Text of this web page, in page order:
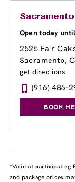
Open today
2525 Fair
Sacramento,
get directions
(916) 486-
BOOK
*Valid at participating
and package prices